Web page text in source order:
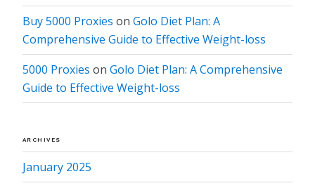
Buy 5000 Proxies on Golo Diet Plan: A
Comprehensive Guide to Effective Weight-loss
5000 Proxies on Golo Diet Plan: A Comprehensive
Guide to Effective Weight-loss
ARCHIVES
January 2025